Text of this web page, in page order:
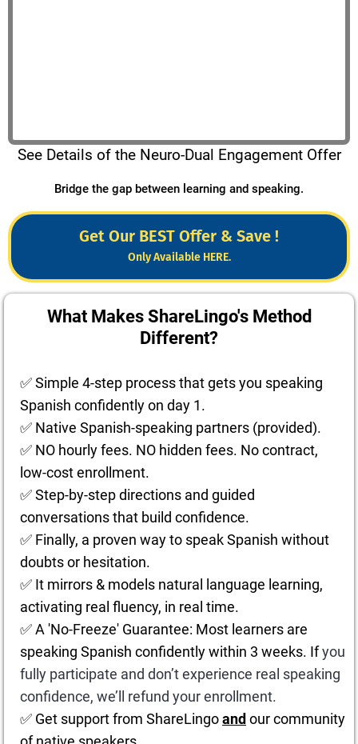
See Details of the Neuro-Dual Engagement Offer
Bridge the gap between learning and speaking.
Get Our BEST Offer & Save !
Only Available HERE.
What Makes ShareLingo's Method
Different?
✅ Simple 4-step process that gets you speaking
Spanish confidently on day 1.
✅ Native Spanish-speaking partners (provided).
✅ NO hourly fees. NO hidden fees. No contract,
low-cost enrollment.
✅ Step-by-step directions and guided
conversations that build confidence.
✅ Finally, a proven way to speak Spanish without
doubts or hesitation.
✅ It mirrors & models natural language learning,
activating real fluency, in real time.
✅ A 'No-Freeze' Guarantee: Most learners are
speaking Spanish confidently within 3 weeks. Ifyou
fully participate and don’t experience real speaking
confidence, we’ll refund your enrollment.
✅ Get support from ShareLingoand our community